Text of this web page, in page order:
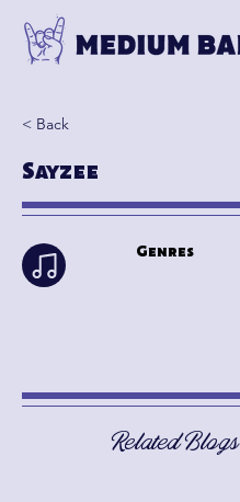
< Back
Sayzee
Genres
Related Blogs